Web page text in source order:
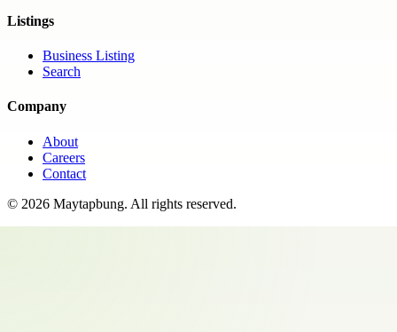
Listings
Business Listing
Search
Company
About
Careers
Contact
© 2026 Maytapbung. All rights reserved.